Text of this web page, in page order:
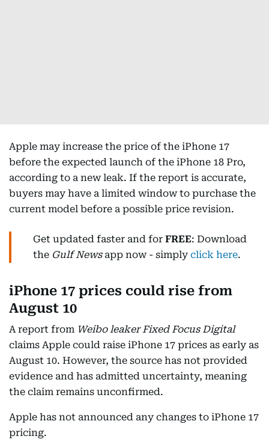
Apple may increase the price of the iPhone 17
before the expected launch of the iPhone 18 Pro,
according to a new leak. If the report is accurate,
buyers may have a limited window to purchase the
current model before a possible price revision.
Get updated faster and for FREE: Download
the Gulf Newsapp now - simply click here.
iPhone 17 prices could rise from
August 10
A report from Weibo leaker Fixed Focus Digital
claims Apple could raise iPhone 17 prices as early as
August 10. However, the source has not provided
evidence and has admitted uncertainty, meaning
the claim remains unconfirmed.
Apple has not announced any changes to iPhone 17
pricing.